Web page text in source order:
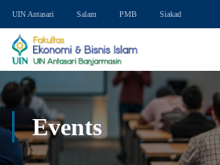
UIN Antasari Salam PMB Siakad
Events